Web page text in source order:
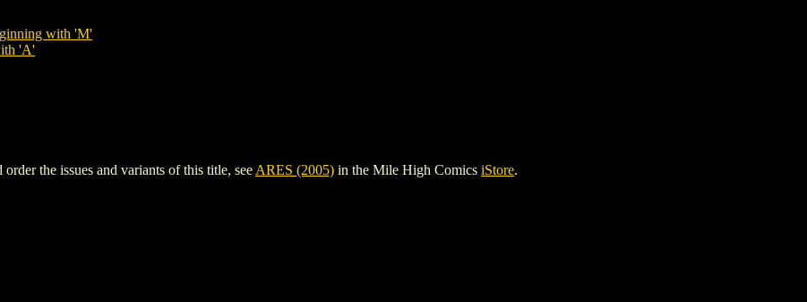
with 'M'
'A'
the issues and variants of this title, see ARES (2005) in the Mile High Comics iStore.